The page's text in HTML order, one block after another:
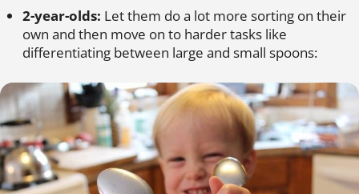
2-year-olds: Let them do a lot more sorting on their
own and then move on to harder tasks like
differentiating between large and small spoons: